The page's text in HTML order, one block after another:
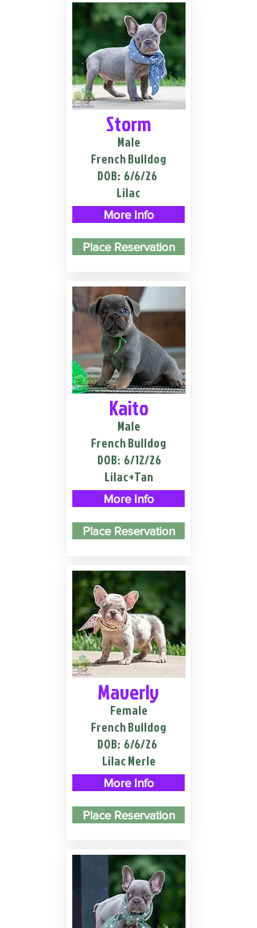
Storm
Male
French Bulldog
DOB: 6/6/26
Lilac
More Info
Place Reservation
Kaito
Male
French Bulldog
DOB: 6/12/26
Lilac+Tan
More Info
Place Reservation
Maverly
Female
French Bulldog
DOB: 6/6/26
Lilac Merle
More Info
Place Reservation